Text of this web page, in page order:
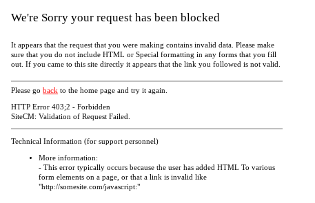
We're Sorry your request has been blocked
It appears that the request that you were making contains invalid data. Please make
sure that you do not include HTML or Special formatting in any forms that you fill
out. If you came to this site directly it appears that the link you followed is not valid.
Please go back to the home page and try it again.
HTTP Error 403;2 - Forbidden
SiteCM: Validation of Request Failed.
Technical Information (for support personnel)
More information:
- This error typically occurs because the user has added HTML To various
form elements on a page, or that a link is invalid like
"http://somesite.com/javascript:"